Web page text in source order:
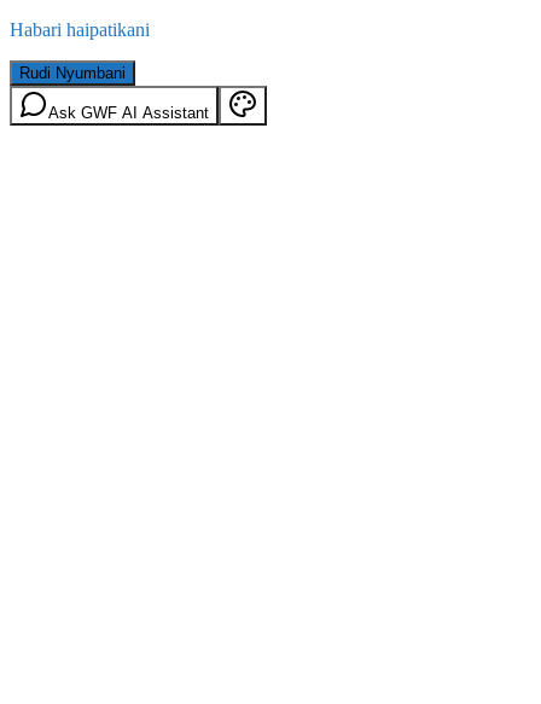
Habari haipatikani
Rudi Nyumbani
Ask GWF AI Assistant